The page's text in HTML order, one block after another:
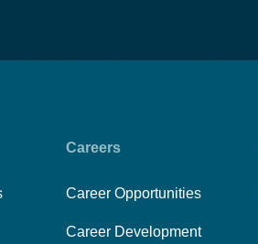
Careers
Career Opportunities
Career Development